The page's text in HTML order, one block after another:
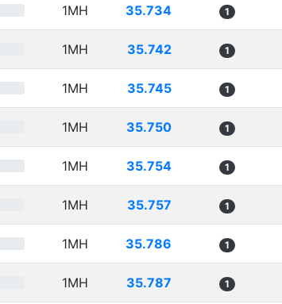
1MH 35.734 1
1MH 35.742 1
1MH 35.745 1
1MH 35.750 1
1MH 35.754 1
1MH 35.757 1
1MH 35.786 1
1MH 35.787 1